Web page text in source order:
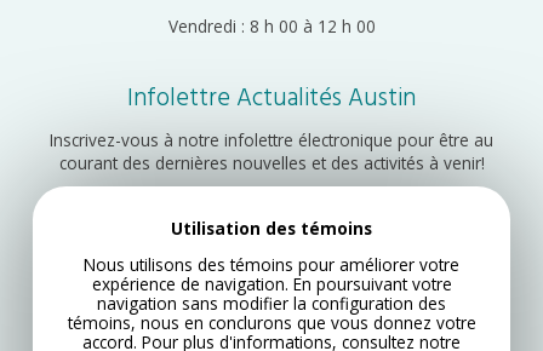
Vendredi : 8 h 00 à 12 h 00
Infolettre Actualités Austin
Inscrivez-vous à notre infolettre électronique pour être au
courant des dernières nouvelles et des activités à venir!
Utilisation des témoins
Nous utilisons des témoins pour améliorer votre
expérience de navigation. En poursuivant votre
navigation sans modifier la configuration des
témoins, nous en conclurons que vous donnez votre
accord. Pour plus d'informations, consultez notre